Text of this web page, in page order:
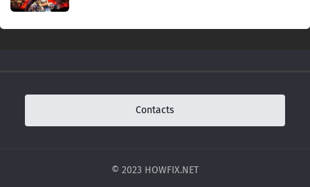
Contacts
© 2023 HOWFIX.NET